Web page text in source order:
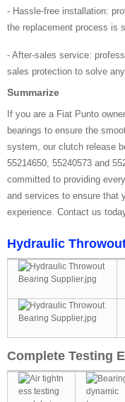
- Hassle-free installation:
the replacement process is
- After-sales service:
sales protection to solve
Summarize
If you are a Fiat Punto
bearings to ensure the
system, our clutch release
55214650, 55240573 and
committed to providing
and services to ensure that
experience. Contact us
Hydraulic
Complete Testing